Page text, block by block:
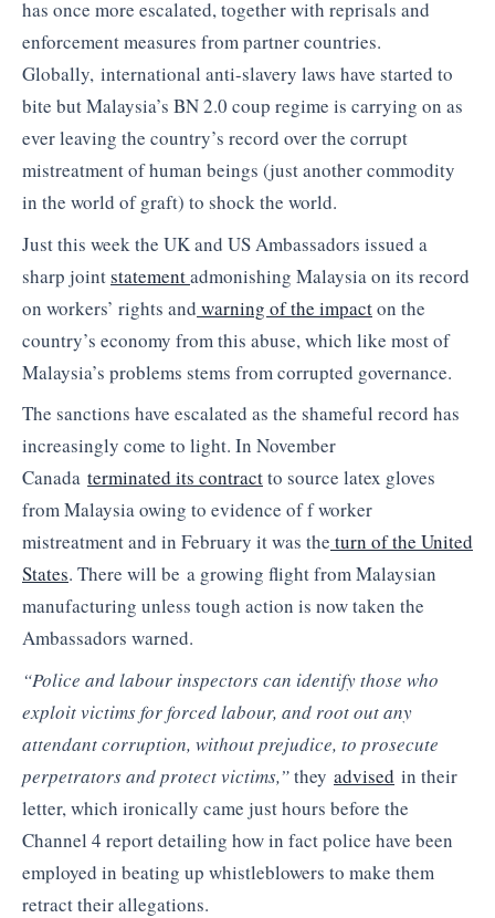
has once more escalated, together with reprisals and
enforcement measures from partner countries.
Globally, international anti-slavery laws have started to
bite but Malaysia’s BN 2.0 coup regime is carrying on as
ever leaving the country’s record over the corrupt
mistreatment of human beings (just another commodity
in the world of graft) to shock the world.
Just this week the UK and US Ambassadors issued a
sharp jointstatementadmonishing Malaysia on its record
on workers’ rights and warning of the impacton the
country’s economy from this abuse, which like most of
Malaysia’s problems stems from corrupted governance.
The sanctions have escalated as the shameful record has
increasingly come to light. In November
Canada terminated its contractto source latex gloves
from Malaysia owing to evidence of f worker
mistreatment and in February it was the turn of the United
States. There will be a growing flight from Malaysian
manufacturing unless tough action is now taken the
Ambassadors warned.
“Police and labour inspectors can identify those who
exploit victims for forced labour, and root out any
attendant corruption, without prejudice, to prosecute
perpetrators and protect victims,”they advised in their
letter, which ironically came just hours before the
Channel 4 report detailing how in fact police have been
employed in beating up whistleblowers to make them
retract their allegations.